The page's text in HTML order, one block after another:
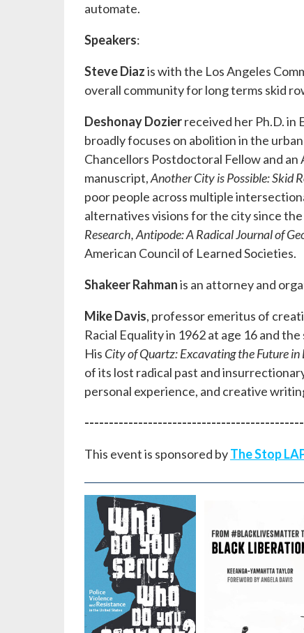
automate.
Speakers:
Steve Diazis with the Los Angeles
overall community for long terms skid
Deshonay Dozierreceived her Ph.D. in
broadly focuses on abolition in the
Chancellors Postdoctoral Fellow and
manuscript,Another City is Possible: Skid
poor people across multiple
alternatives visions for the city since
Research,Antipode: A Radical Journal of
American Council of Learned Societies.
Shakeer Rahmanis an attorney and
Mike Davis, professor emeritus of
Racial Equality in 1962 at age 16 and
His City of Quartz: Excavating the Future in
of its lost radical past and
personal experience, and creative
This event is sponsored byThe Stop